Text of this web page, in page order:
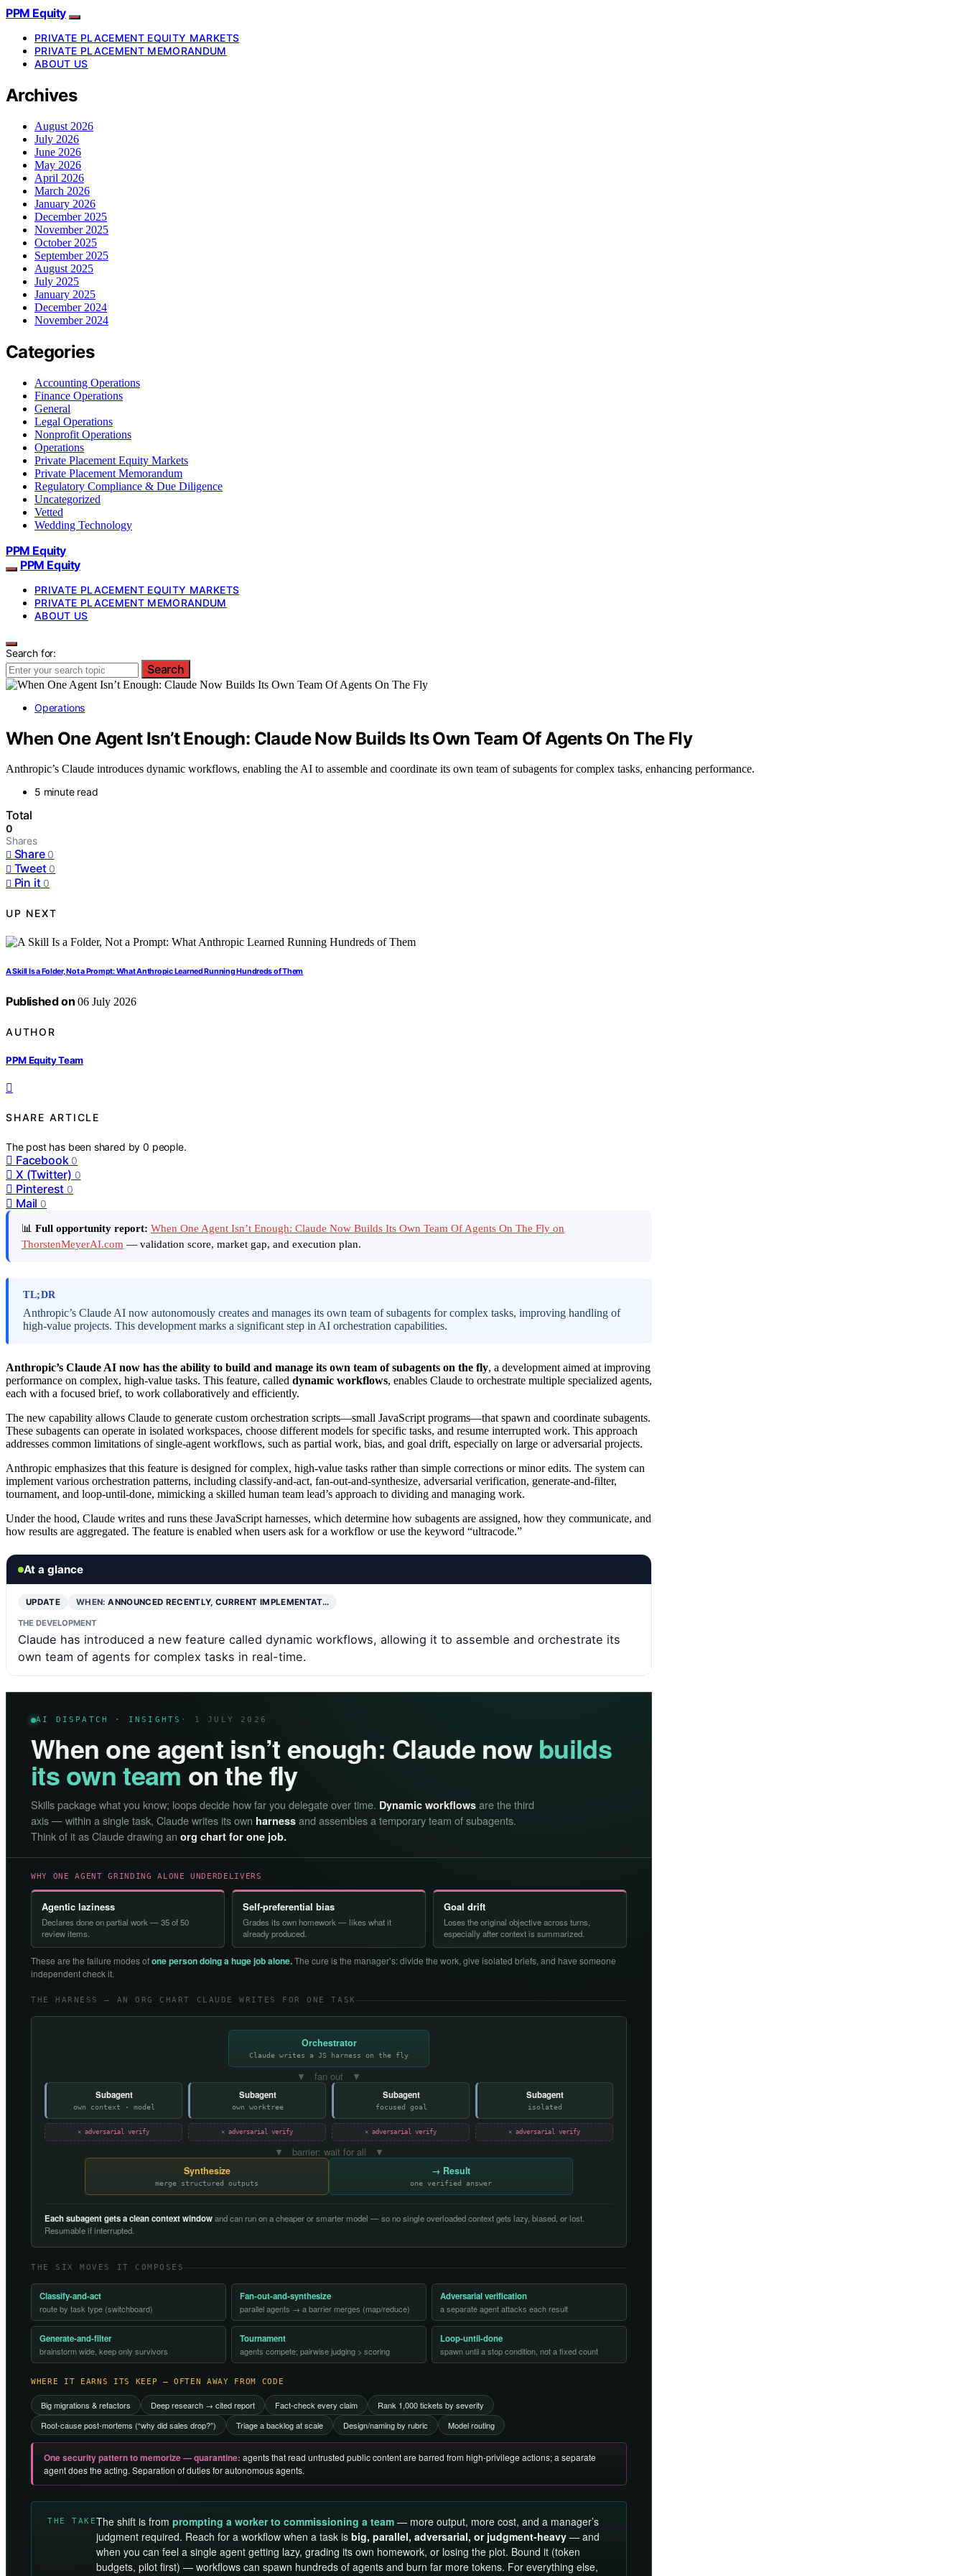
PPM Equity
PRIVATE PLACEMENT EQUITY MARKETS
PRIVATE PLACEMENT MEMORANDUM
ABOUT US
Archives
August 2026
July 2026
June 2026
May 2026
April 2026
March 2026
January 2026
December 2025
November 2025
October 2025
September 2025
August 2025
July 2025
January 2025
December 2024
November 2024
Categories
Accounting Operations
Finance Operations
General
Legal Operations
Nonprofit Operations
Operations
Private Placement Equity Markets
Private Placement Memorandum
Regulatory Compliance & Due Diligence
Uncategorized
Vetted
Wedding Technology
PPM Equity
PPM Equity
PRIVATE PLACEMENT EQUITY MARKETS
PRIVATE PLACEMENT MEMORANDUM
ABOUT US
Search for:
Search
Operations
When One Agent Isn’t Enough: Claude Now Builds Its Own Team Of Agents On The Fly
Anthropic’s Claude introduces dynamic workflows, enabling the AI to assemble and coordinate its own team of subagents for complex tasks, enhancing performance.
5 minute read
Total
0
Shares
Share 0
Tweet 0
Pin it 0
UP NEXT
A Skill Is a Folder, Not a Prompt: What Anthropic Learned Running Hundreds of Them
Published on 06 July 2026
AUTHOR
PPM Equity Team
SHARE ARTICLE
The post has been shared by0 people.
Facebook 0
X (Twitter) 0
Pinterest 0
Mail 0
📊 Full opportunity report: When One Agent Isn’t Enough: Claude Now Builds Its Own Team Of Agents On The Fly on
ThorstenMeyerAI.com — validation score, market gap, and execution plan.
TL;DR
Anthropic’s Claude AI now autonomously creates and manages its own team of subagents for complex tasks, improving handling of
high-value projects. This development marks a significant step in AI orchestration capabilities.
Anthropic’s Claude AI now has the ability to build and manage its own team of subagents on the fly, a development aimed at improving
performance on complex, high-value tasks. This feature, called dynamic workflows, enables Claude to orchestrate multiple specialized agents,
each with a focused brief, to work collaboratively and efficiently.
The new capability allows Claude to generate custom orchestration scripts—small JavaScript programs—that spawn and coordinate subagents.
These subagents can operate in isolated workspaces, choose different models for specific tasks, and resume interrupted work. This approach
addresses common limitations of single-agent workflows, such as partial work, bias, and goal drift, especially on large or adversarial projects.
Anthropic emphasizes that this feature is designed for complex, high-value tasks rather than simple corrections or minor edits. The system can
implement various orchestration patterns, including classify-and-act, fan-out-and-synthesize, adversarial verification, generate-and-filter,
tournament, and loop-until-done, mimicking a skilled human team lead’s approach to dividing and managing work.
Under the hood, Claude writes and runs these JavaScript harnesses, which determine how subagents are assigned, how they communicate, and
how results are aggregated. The feature is enabled when users ask for a workflow or use the keyword “ultracode.”
At a glance
UPDATE WHEN:ANNOUNCED RECENTLY, CURRENT IMPLEMENTAT…
THE DEVELOPMENT
Claude has introduced a new feature called dynamic workflows, allowing it to assemble and orchestrate its
own team of agents for complex tasks in real-time.
AI DISPATCH · INSIGHTS · 1 JULY 2026
When one agent isn’t enough: Claude nowbuilds
its own teamon the fly
Skills package what you know; loops decide how far you delegate over time. Dynamic workflows are the third
axis — within a single task, Claude writes its own harness and assembles a temporary team of subagents.
Think of it as Claude drawing an org chart for one job.
WHY ONE AGENT GRINDING ALONE UNDERDELIVERS
Agentic laziness
Declares done on partial work — 35 of 50
review items.
Self-preferential bias
Grades its own homework — likes what it
already produced.
Goal drift
Loses the original objective across turns,
especially after context is summarized.
These are the failure modes ofone person doing a huge job alone.The cure is the manager’s: divide the work, give isolated briefs, and have someone
independent check it.
THE HARNESS — AN ORG CHART CLAUDE WRITES FOR ONE TASK
Orchestrator
Claude writes a JS harness on the fly
▼ fan out ▼
Subagent
own context · model
Subagent
own worktree
Subagent
focused goal
Subagent
isolated
✕ adversarial verify ✕ adversarial verify ✕ adversarial verify ✕ adversarial verify
▼ barrier: wait for all ▼
Synthesize
merge structured outputs
→ Result
one verified answer
Each subagent gets a clean context windowand can run on a cheaper or smarter model — so no single overloaded context gets lazy, biased, or lost.
Resumable if interrupted.
THE SIX MOVES IT COMPOSES
Classify-and-act
route by task type (switchboard)
Fan-out-and-synthesize
parallel agents → a barrier merges (map/reduce)
Adversarial verification
a separate agent attacks each result
Generate-and-filter
brainstorm wide, keep only survivors
Tournament
agents compete; pairwise judging > scoring
Loop-until-done
spawn until a stop condition, not a fixed count
WHERE IT EARNS ITS KEEP — OFTEN AWAY FROM CODE
Big migrations & refactors Deep research → cited report Fact-check every claim
Rank 1,000 tickets by severity
Root-cause post-mortems (“why did sales drop?”)
Triage a backlog at scale Design/naming by rubric Model routing
One security pattern to memorize — quarantine: agents that read untrusted public content are barred from high-privilege actions; a separate
agent does the acting. Separation of duties for autonomous agents.
THE TAKEThe shift is fromprompting a worker to commissioning a team — more output, more cost, and a manager’s
judgment required. Reach for a workflow when a task isbig, parallel, adversarial, or judgment-heavy — and
when you can feel a single agent getting lazy, grading its own homework, or losing the plot. Bound it (token
budgets, pilot first) — workflows can spawn hundreds of agents and burn far more tokens. For everything else,